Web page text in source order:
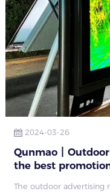
2024-03-26
Qunmao丨
the best
The outdoor advertising